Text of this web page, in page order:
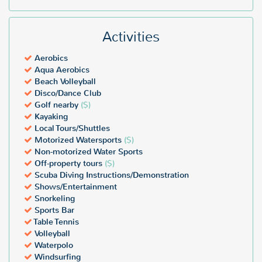
Activities
Aerobics
Aqua Aerobics
Beach Volleyball
Disco/Dance Club
Golf nearby ($)
Kayaking
Local Tours/Shuttles
Motorized Watersports ($)
Non-motorized Water Sports
Off-property tours ($)
Scuba Diving Instructions/Demonstration
Shows/Entertainment
Snorkeling
Sports Bar
Table Tennis
Volleyball
Waterpolo
Windsurfing